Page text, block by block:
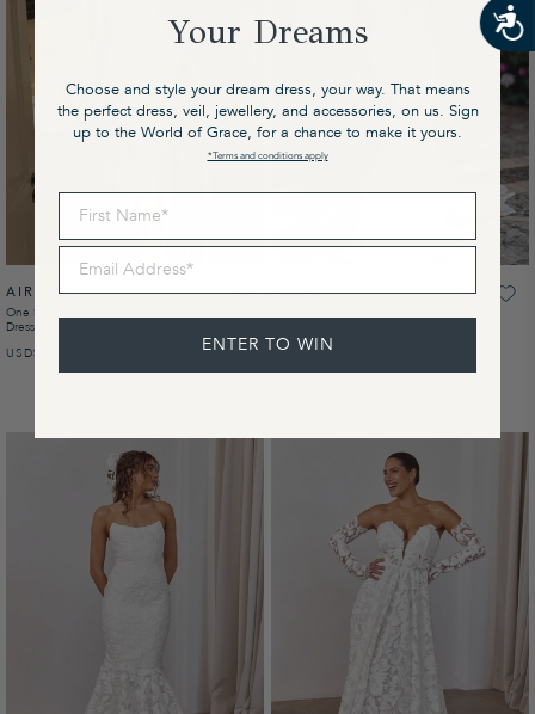
AIRE
One Shoulder Open Back Wedding
Dress
USD
REGULAR PRICE
$2,850
AURA
USD
REGULAR PRICE
$1,900
Your Dreams
Choose and style your dream dress, your way. That means
the perfect dress, veil, jewellery, and accessories, on us. Sign
up to the World of Grace, for a chance to make it yours.
*Terms and conditions apply
ENTER TO WIN